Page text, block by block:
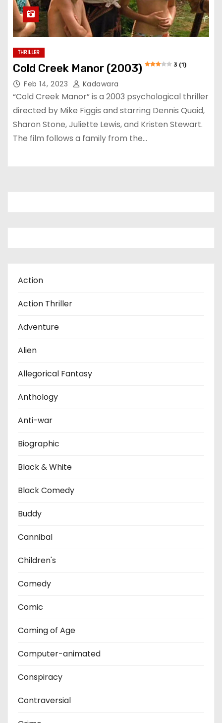
THRILLER
Cold Creek Manor (2003) 3 (1)
Feb 14, 2023 Kadawara
“Cold Creek Manor” is a 2003 psychological thriller
directed by Mike Figgis and starring Dennis Quaid,
Sharon Stone, Juliette Lewis, and Kristen Stewart.
The film follows a family from the…
Action
Action Thriller
Adventure
Alien
Allegorical Fantasy
Anthology
Anti-war
Biographic
Black & White
Black Comedy
Buddy
Cannibal
Children's
Comedy
Comic
Coming of Age
Computer-animated
Conspiracy
Contraversial